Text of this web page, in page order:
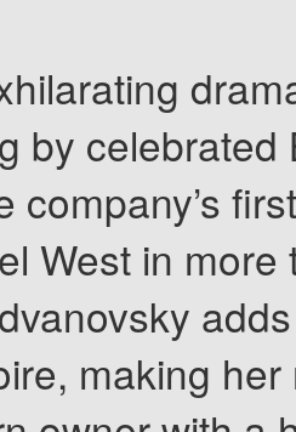
by
company’s
West in
making